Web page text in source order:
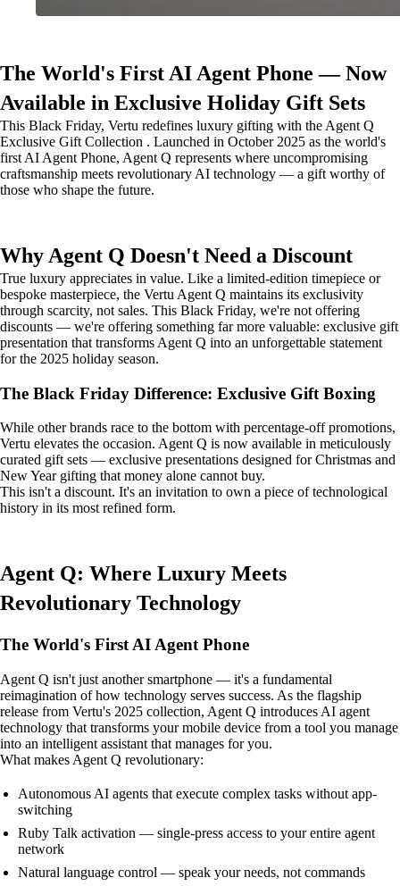
The World's First AI Agent Phone — Now
Available in Exclusive Holiday Gift Sets
This Black Friday, Vertu redefines luxury gifting with the Agent Q
Exclusive Gift Collection . Launched in October 2025 as the world's
first AI Agent Phone, Agent Q represents where uncompromising
craftsmanship meets revolutionary AI technology — a gift worthy of
those who shape the future.
Why Agent Q Doesn't Need a Discount
True luxury appreciates in value. Like a limited-edition timepiece or
bespoke masterpiece, the Vertu Agent Q maintains its exclusivity
through scarcity, not sales. This Black Friday, we're not offering
discounts — we're offering something far more valuable: exclusive gift
presentation that transforms Agent Q into an unforgettable statement
for the 2025 holiday season.
The Black Friday Difference: Exclusive Gift Boxing
While other brands race to the bottom with percentage-off promotions,
Vertu elevates the occasion. Agent Q is now available in meticulously
curated gift sets — exclusive presentations designed for Christmas and
New Year gifting that money alone cannot buy.
This isn't a discount. It's an invitation to own a piece of technological
history in its most refined form.
Agent Q: Where Luxury Meets
Revolutionary Technology
The World's First AI Agent Phone
Agent Q isn't just another smartphone — it's a fundamental
reimagination of how technology serves success. As the flagship
release from Vertu's 2025 collection, Agent Q introduces AI agent
technology that transforms your mobile device from a tool you manage
into an intelligent assistant that manages for you.
What makes Agent Q revolutionary:
Autonomous AI agents that execute complex tasks without app-
switching
Ruby Talk activation — single-press access to your entire agent
network
Natural language control — speak your needs, not commands